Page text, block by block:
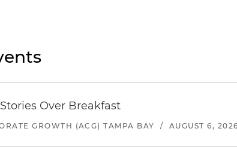
Over Breakfast
GROWTH (ACG) TAMPA BAY / AUGUST 6, 2026